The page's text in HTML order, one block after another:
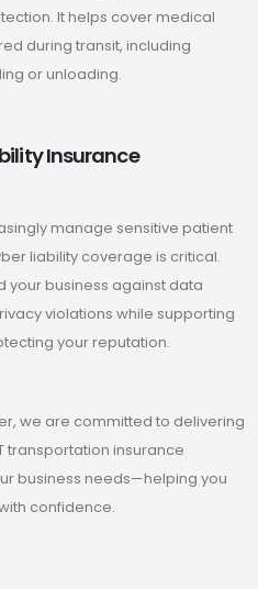
It helps cover medical
during transit, including
or unloading.
Insurance
manage sensitive patient
liability coverage is critical.
your business against data
violations while supporting
your reputation.
we are committed to delivering
transportation insurance
business needs—helping you
confidence.